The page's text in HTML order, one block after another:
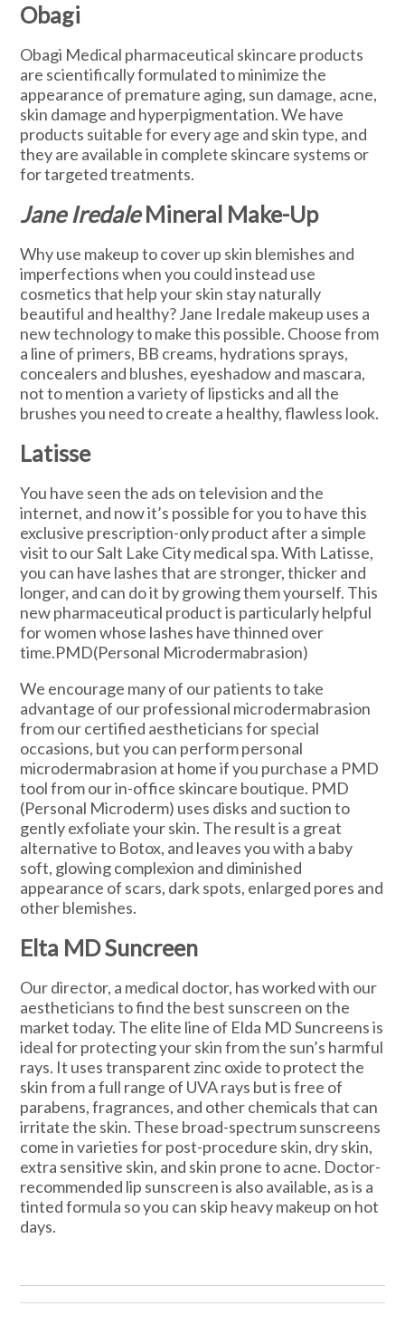
Obagi
Obagi Medical pharmaceutical skincare products
are scientifically formulated to minimize the
appearance of premature aging, sun damage, acne,
skin damage and hyperpigmentation. We have
products suitable for every age and skin type, and
they are available in complete skincare systems or
for targeted treatments.
Jane IredaleMineral Make-Up
Why use makeup to cover up skin blemishes and
imperfections when you could instead use
cosmetics that help your skin stay naturally
beautiful and healthy? Jane Iredale makeup uses a
new technology to make this possible. Choose from
a line of primers, BB creams, hydrations sprays,
concealers and blushes, eyeshadow and mascara,
not to mention a variety of lipsticks and all the
brushes you need to create a healthy, flawless look.
Latisse
You have seen the ads on television and the
internet, and now it’s possible for you to have this
exclusive prescription-only product after a simple
visit to our Salt Lake City medical spa. With Latisse,
you can have lashes that are stronger, thicker and
longer, and can do it by growing them yourself. This
new pharmaceutical product is particularly helpful
for women whose lashes have thinned over
time.PMD(Personal Microdermabrasion)
We encourage many of our patients to take
advantage of our professional microdermabrasion
from our certified aestheticians for special
occasions, but you can perform personal
microdermabrasion at home if you purchase a PMD
tool from our in-office skincare boutique. PMD
(Personal Microderm) uses disks and suction to
gently exfoliate your skin. The result is a great
alternative to Botox, and leaves you with a baby
soft, glowing complexion and diminished
appearance of scars, dark spots, enlarged pores and
other blemishes.
Elta MD Suncreen
Our director, a medical doctor, has worked with our
aestheticians to find the best sunscreen on the
market today. The elite line of Elda MD Suncreens is
ideal for protecting your skin from the sun’s harmful
rays. It uses transparent zinc oxide to protect the
skin from a full range of UVA rays but is free of
parabens, fragrances, and other chemicals that can
irritate the skin. These broad-spectrum sunscreens
come in varieties for post-procedure skin, dry skin,
extra sensitive skin, and skin prone to acne. Doctor-
recommended lip sunscreen is also available, as is a
tinted formula so you can skip heavy makeup on hot
days.